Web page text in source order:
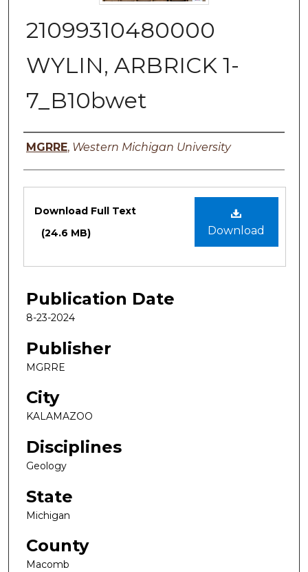
21099310480000
WYLIN, ARBRICK 1-
7_B10bwet
Authors
MGRRE, Western Michigan University
Files
Download
Download Full Text
(24.6 MB)
Publication Date
8-23-2024
Publisher
MGRRE
City
KALAMAZOO
Disciplines
Geology
State
Michigan
County
Macomb